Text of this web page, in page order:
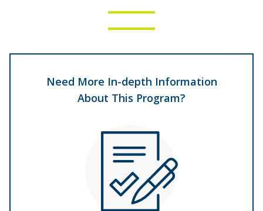
Need More In-depth Information
About This Program?